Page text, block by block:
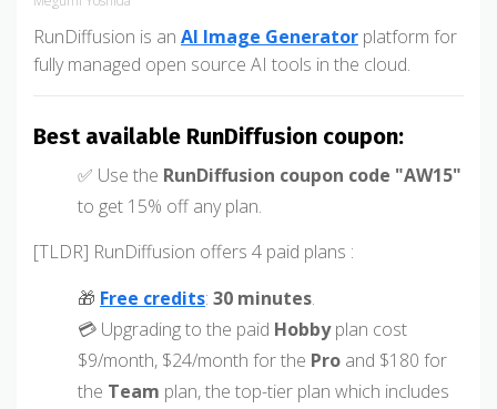
RunDiffusion is an AI Image Generator platform for
fully managed open source AI tools in the cloud.
Best available RunDiffusion coupon:
✅ Use the RunDiffusion coupon code "AW15"
to get 15% off any plan.
[TLDR] RunDiffusion offers 4 paid plans :
🎁 Free credits: 30 minutes.
💳 Upgrading to the paid Hobbyplan cost
$9/month, $24/month for the Pro and $180 for
the Team plan, the top-tier plan which includes